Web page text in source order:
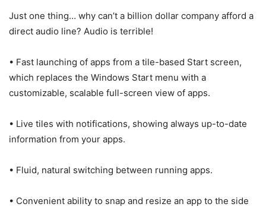
Just one thing… why can’t a billion dollar company afford a
direct audio line? Audio is terrible!
• Fast launching of apps from a tile-based Start screen,
which replaces the Windows Start menu with a
customizable, scalable full-screen view of apps.
• Live tiles with notifications, showing always up-to-date
information from your apps.
• Fluid, natural switching between running apps.
• Convenient ability to snap and resize an app to the side